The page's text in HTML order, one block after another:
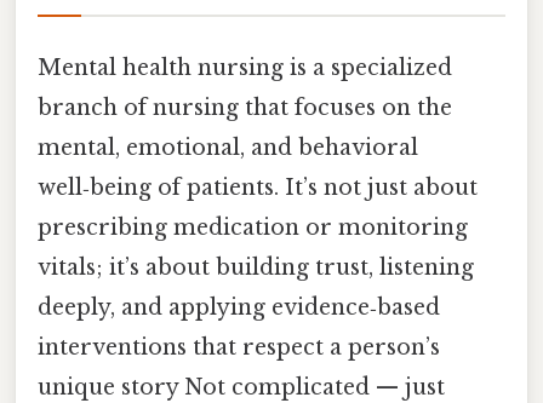
Mental health nursing is a specialized
branch of nursing that focuses on the
mental, emotional, and behavioral
well‑being of patients. It’s not just about
prescribing medication or monitoring
vitals; it’s about building trust, listening
deeply, and applying evidence‑based
interventions that respect a person’s
unique story Not complicated — just